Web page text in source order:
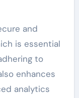
and
is essential
to
enhances
analytics